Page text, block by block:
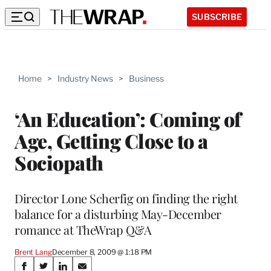
SUBSCRIBE
Home > Industry News > Business
‘An Education’: Coming of
Age, Getting Close to a
Sociopath
Director Lone Scherfig on finding the right
balance for a disturbing May-December
romance at TheWrap Q&A
Brent LangDecember 8, 2009 @ 1:18 PM